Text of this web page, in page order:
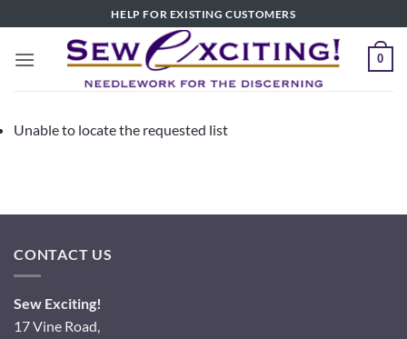
to
content
HELP FOR EXISTING CUSTOMERS
0
Unable to locate the requested list
CONTACT US
Sew Exciting!
17 Vine Road,